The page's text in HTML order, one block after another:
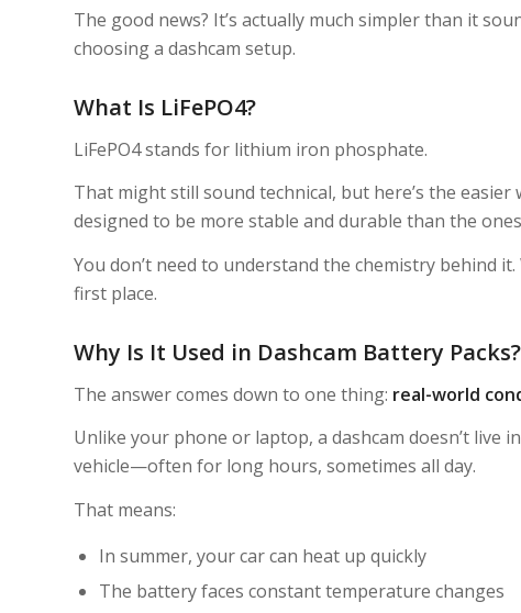
The good news? It’s actually much simpler than it
choosing a dashcam setup.
What Is LiFePO4?
LiFePO4 stands for lithium iron phosphate.
That might still sound technical, but here’s the
designed to be more stable and durable than the
You don’t need to understand the chemistry behind
first place.
Why Is It Used in Dashcam Battery Packs?
The answer comes down to one thing: real-world
Unlike your phone or laptop, a dashcam doesn’t
vehicle—often for long hours, sometimes all day.
That means:
In summer, your car can heat up quickly
The battery faces constant temperature changes